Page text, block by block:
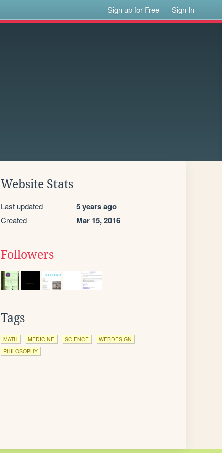
Sign up for Free Sign In
Website Stats
Last updated 5 years ago
Created Mar 15, 2016
Followers
Tags
MATH MEDICINE SCIENCE
WEBDESIGN
PHILOSOPHY